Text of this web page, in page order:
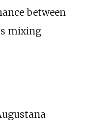
between
mixing